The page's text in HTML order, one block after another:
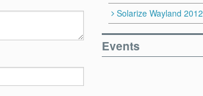
Solarize Wayland 2012
Events